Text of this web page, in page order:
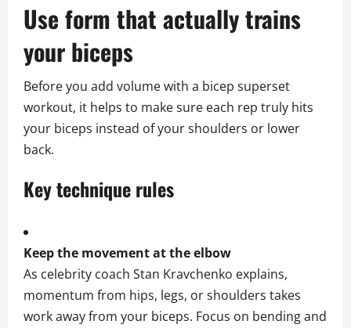
Use form that actually trains
your biceps
Before you add volume with a bicep superset
workout, it helps to make sure each rep truly hits
your biceps instead of your shoulders or lower
back.
Key technique rules
Keep the movement at the elbow
As celebrity coach Stan Kravchenko explains,
momentum from hips, legs, or shoulders takes
work away from your biceps. Focus on bending and